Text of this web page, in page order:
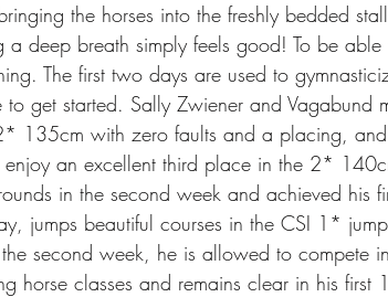
the horses into the freshly bedded
a deep breath simply feels good! To be
The first two days are used to
to get started. Sally Zwiener and Vagabund
135cm with zero faults and a placing,
an excellent third place in the 2*
in the second week and achieved his
jumps beautiful courses in the CSI 1*
second week, he is allowed to compete
horse classes and remains clear in his